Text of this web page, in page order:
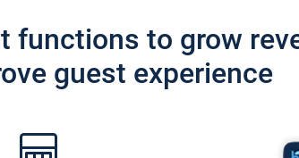
to grow
guest experience